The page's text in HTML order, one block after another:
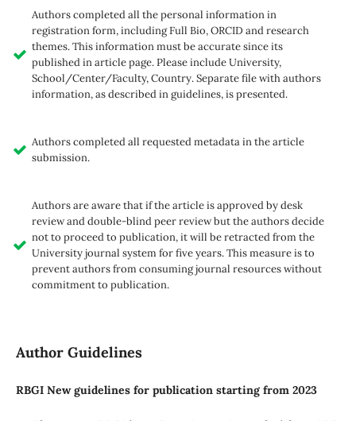
Authors completed all the personal information in
registration form, including Full Bio, ORCID and research
themes. This information must be accurate since its
published in article page. Please include University,
School/Center/Faculty, Country. Separate file with authors
information, as described in guidelines, is presented.
Authors completed all requested metadata in the article
submission.
Authors are aware that if the article is approved by desk
review and double-blind peer review but the authors decide
not to proceed to publication, it will be retracted from the
University journal system for five years. This measure is to
prevent authors from consuming journal resources without
commitment to publication.
Author Guidelines
RBGI New guidelines for publication starting from 2023